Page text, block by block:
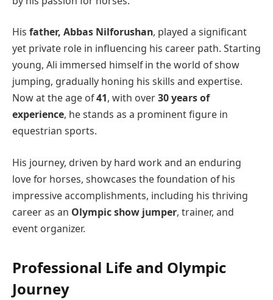
His father, Abbas Nilforushan, played a significant
yet private role in influencing his career path. Starting
young, Ali immersed himself in the world of show
jumping, gradually honing his skills and expertise.
Now at the age of41, with over30 years of
experience, he stands as a prominent figure in
equestrian sports.
His journey, driven by hard work and an enduring
love for horses, showcases the foundation of his
impressive accomplishments, including his thriving
career as an Olympic show jumper, trainer, and
event organizer.
Professional Life and Olympic
Journey